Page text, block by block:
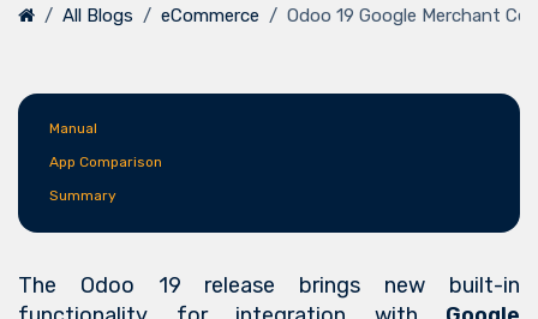
All Blogs eCommerce Odoo 19 Google Merchant
Manual
App Comparison
Summary
The Odoo 19 release brings new built-in